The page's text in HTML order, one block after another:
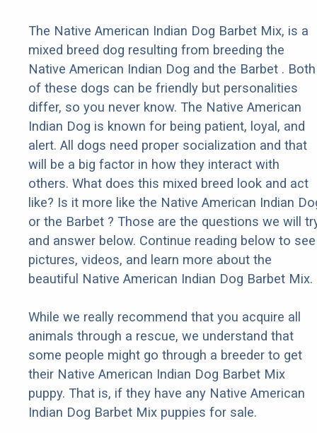
The Native American Indian Dog Barbet Mix, is a
mixed breed dog resulting from breeding the
Native American Indian Dog and the Barbet . Both
of these dogs can be friendly but personalities
differ, so you never know. The Native American
Indian Dog is known for being patient, loyal, and
alert. All dogs need proper socialization and that
will be a big factor in how they interact with
others. What does this mixed breed look and act
like? Is it more like the Native American Indian
or the Barbet ? Those are the questions we will
and answer below. Continue reading below to see
pictures, videos, and learn more about the
beautiful Native American Indian Dog Barbet Mix.
While we really recommend that you acquire all
animals through a rescue, we understand that
some people might go through a breeder to get
their Native American Indian Dog Barbet Mix
puppy. That is, if they have any Native American
Indian Dog Barbet Mix puppies for sale.